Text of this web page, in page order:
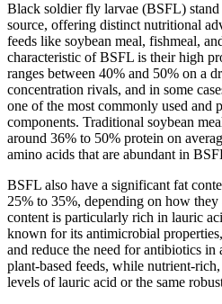
Black soldier fly larvae (BSFL) stand
source, offering distinct nutritional
feeds like soybean meal, fishmeal,
characteristic of BSFL is their high
ranges between 40% and 50% on a
concentration rivals, and in some
one of the most commonly used and
components. Traditional soybean
around 36% to 50% protein on
amino acids that are abundant in
BSFL also have a significant fat
25% to 35%, depending on how
content is particularly rich in lauric
known for its antimicrobial
and reduce the need for antibiotics
plant-based feeds, while nutrient-
levels of lauric acid or the same